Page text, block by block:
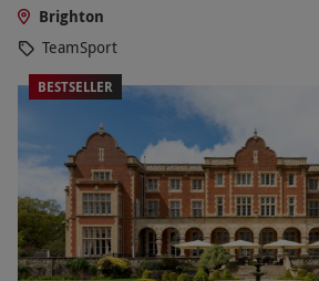
Brighton
TeamSport
BESTSELLER